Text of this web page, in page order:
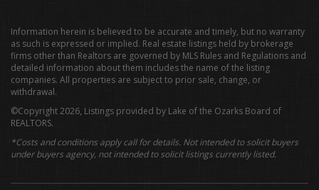
Information herein is believed to be accurate and timely, but no warranty
as such is expressed or implied. Real estate listings held by brokerage
firms other than Realtors are governed by MLS Rules and Regulations and
detailed information about them includes the name of the listing
companies. All properties are subject to prior sale, change, or
withdrawal.
©Copyright 2026, Listings provided by Lake of the Ozarks Board of
REALTORS.
*Costs and conditions apply call for details. Not intended to solicit buyers
under buyers agency, not intended to solicit listings currently listed.